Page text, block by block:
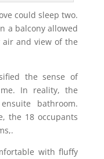
could sleep two.
a balcony allowed
and view of the
the sense of
In reality, the
bathroom.
the 18 occupants
with fluffy